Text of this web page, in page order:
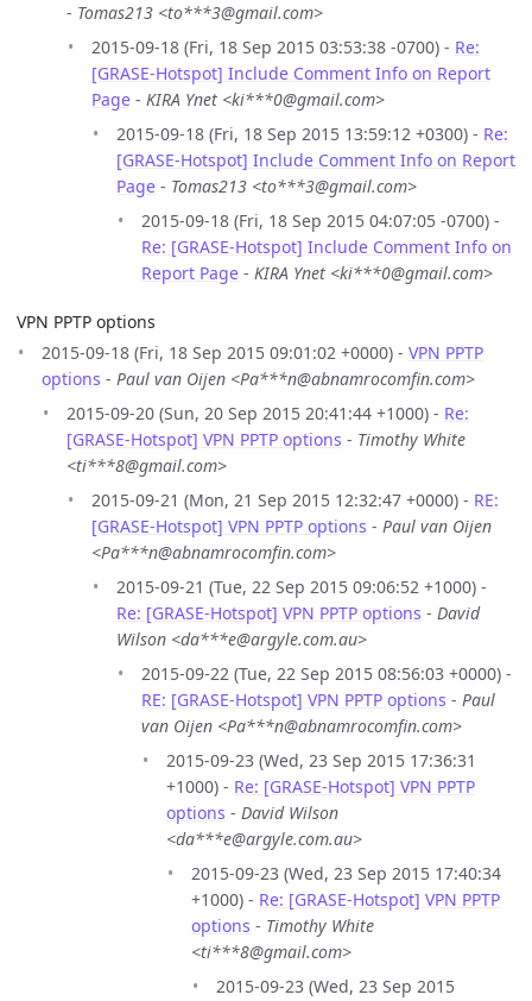
- Tomas213 <to***3@gmail.com>
2015-09-18 (Fri, 18 Sep 2015 03:53:38 -0700) - Re:
[GRASE-Hotspot] Include Comment Info on Report
Page - KIRA Ynet <ki***0@gmail.com>
2015-09-18 (Fri, 18 Sep 2015 13:59:12 +0300) - Re:
[GRASE-Hotspot] Include Comment Info on Report
Page - Tomas213 <to***3@gmail.com>
2015-09-18 (Fri, 18 Sep 2015 04:07:05 -0700) -
Re: [GRASE-Hotspot] Include Comment Info on
Report Page - KIRA Ynet <ki***0@gmail.com>
VPN PPTP options
2015-09-18 (Fri, 18 Sep 2015 09:01:02 +0000) - VPN PPTP
options - Paul van Oijen <Pa***n@abnamrocomfin.com>
2015-09-20 (Sun, 20 Sep 2015 20:41:44 +1000) - Re:
[GRASE-Hotspot] VPN PPTP options - Timothy White
<ti***8@gmail.com>
2015-09-21 (Mon, 21 Sep 2015 12:32:47 +0000) - RE:
[GRASE-Hotspot] VPN PPTP options - Paul van Oijen
<Pa***n@abnamrocomfin.com>
2015-09-21 (Tue, 22 Sep 2015 09:06:52 +1000) -
Re: [GRASE-Hotspot] VPN PPTP options - David
Wilson <da***e@argyle.com.au>
2015-09-22 (Tue, 22 Sep 2015 08:56:03 +0000) -
RE: [GRASE-Hotspot] VPN PPTP options - Paul
van Oijen <Pa***n@abnamrocomfin.com>
2015-09-23 (Wed, 23 Sep 2015 17:36:31
+1000) - Re: [GRASE-Hotspot] VPN PPTP
options - David Wilson
<da***e@argyle.com.au>
2015-09-23 (Wed, 23 Sep 2015 17:40:34
+1000) - Re: [GRASE-Hotspot] VPN PPTP
options - Timothy White
<ti***8@gmail.com>
2015-09-23 (Wed, 23 Sep 2015